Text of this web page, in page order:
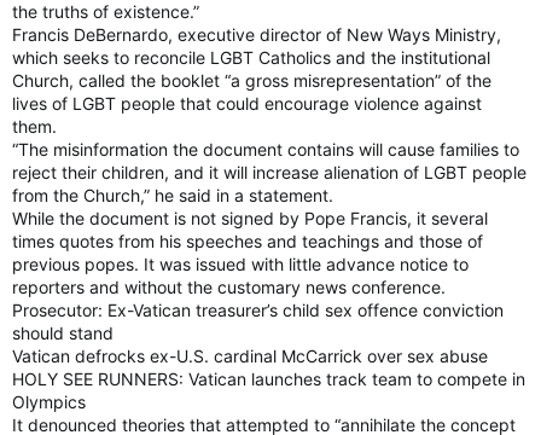
the truths of existence.”
Francis DeBernardo, executive director of New Ways Ministry,
which seeks to reconcile LGBT Catholics and the institutional
Church, called the booklet “a gross misrepresentation” of the
lives of LGBT people that could encourage violence against
them.
“The misinformation the document contains will cause families to
reject their children, and it will increase alienation of LGBT people
from the Church,” he said in a statement.
While the document is not signed by Pope Francis, it several
times quotes from his speeches and teachings and those of
previous popes. It was issued with little advance notice to
reporters and without the customary news conference.
Prosecutor: Ex-Vatican treasurer’s child sex offence conviction
should stand
Vatican defrocks ex-U.S. cardinal McCarrick over sex abuse
HOLY SEE RUNNERS: Vatican launches track team to compete in
Olympics
It denounced theories that attempted to “annihilate the concept